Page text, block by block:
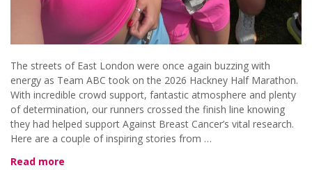
The streets of East London were once again buzzing with
energy as Team ABC took on the 2026 Hackney Half Marathon.
With incredible crowd support, fantastic atmosphere and plenty
of determination, our runners crossed the finish line knowing
they had helped support Against Breast Cancer’s vital research.
Here are a couple of inspiring stories from …
Read more